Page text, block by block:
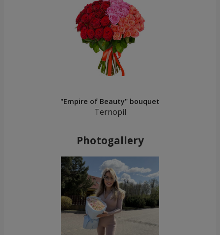
"Empire of Beauty" bouquet
Ternopil
Photogallery